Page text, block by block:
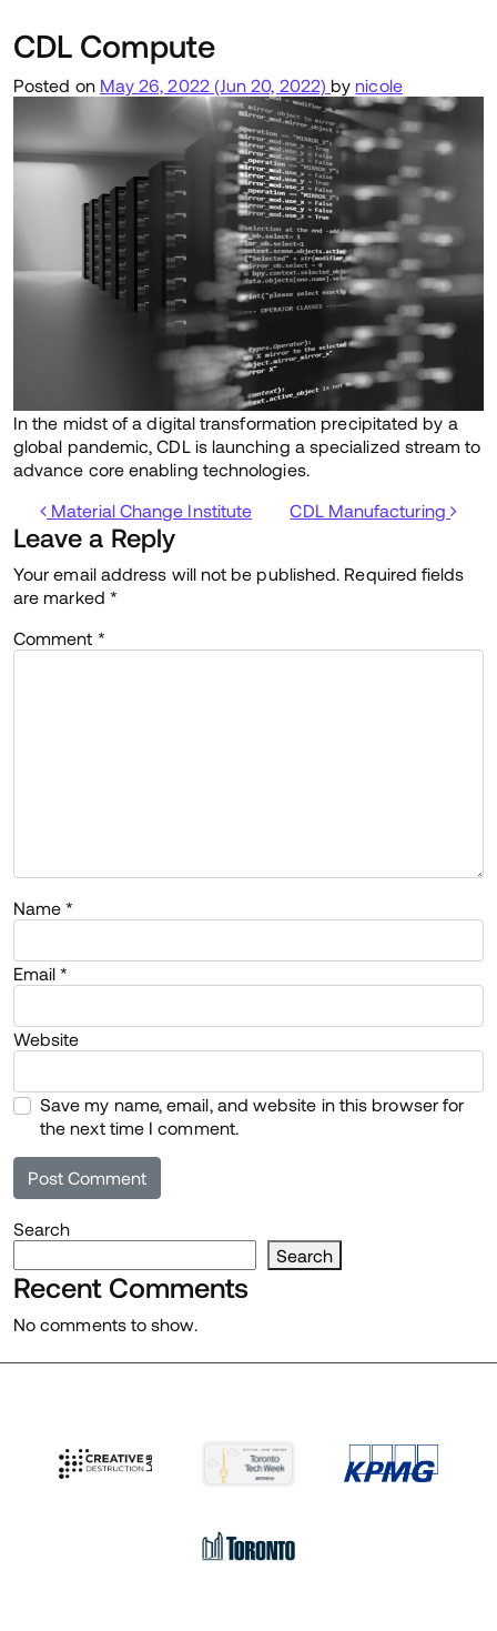
CDL Compute
Posted on May 26, 2022(Jun 20, 2022)by nicole
In the midst of a digital transformation precipitated by a
global pandemic, CDL is launching a specialized stream to
advance core enabling technologies.
Post navigation
Material Change Institute CDL Manufacturing
Leave a Reply
Your email address will not be published. Required fields
are marked *
Comment *
Name *
Email *
Website
Save my name, email, and website in this browser for
the next time I comment.
Search
Search
Recent Comments
No comments to show.